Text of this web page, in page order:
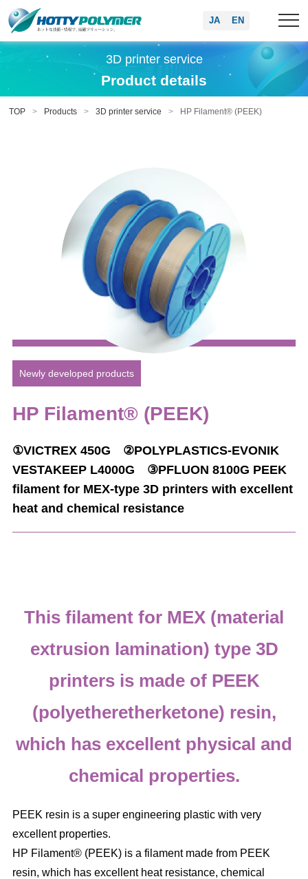
EN
JA
3D printer service
Product details
TOP Products 3D printer service HP Filament® (PEEK)
Newly developed products
HP Filament® (PEEK)
①VICTREX 450G ②POLYPLASTICS-EVONIK
VESTAKEEP L4000G ③PFLUON 8100G PEEK
filament for MEX-type 3D printers with excellent
heat and chemical resistance
This filament for MEX (material
extrusion lamination) type 3D
printers is made of PEEK
(polyetheretherketone) resin,
which has excellent physical and
chemical properties.
PEEK resin is a super engineering plastic with very
excellent properties.
HP Filament® (PEEK) is a filament made from PEEK
resin, which has excellent heat resistance, chemical